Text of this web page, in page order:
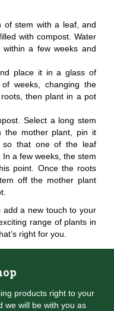
of stem with a leaf, and
with compost. Water
a few weeks and
place it in a glass of
weeks, changing the
then plant in a pot
Select a long stem
the mother plant, pin it
so that one of the leaf
a few weeks, the stem
point. Once the roots
off the mother plant
add a new touch to your
range of plants in
right for you.
products right to your
we will be with you as